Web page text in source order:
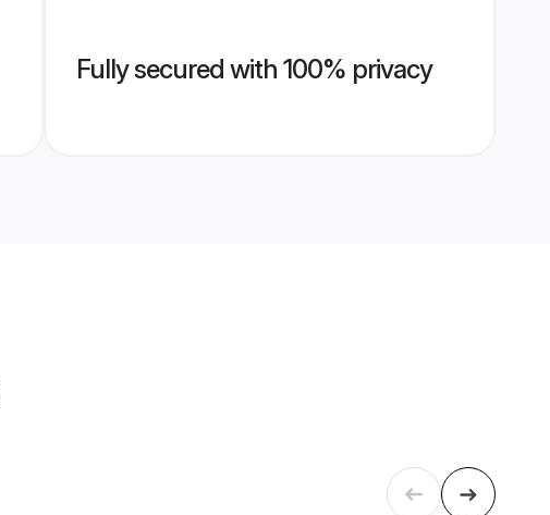
Fully secured with 100% privacy